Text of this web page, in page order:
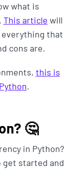
what is
This article will
everything that
cons are.
this is
.
🤔
in Python?
get started and